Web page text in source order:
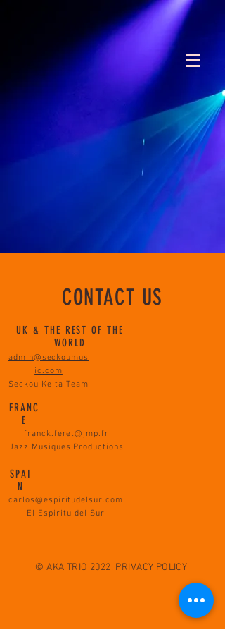
CONTACT US
UK & THE REST OF THE
WORLD
admin@seckoumus
ic.com
Seckou Keita Team
FRANC
E
franck.feret@jmp.fr
Jazz Musiques Productions
SPAI
N
carlos@espiritudelsur.com
El Espiritu del Sur
© AKA TRIO 2022. PRIVACY POLICY